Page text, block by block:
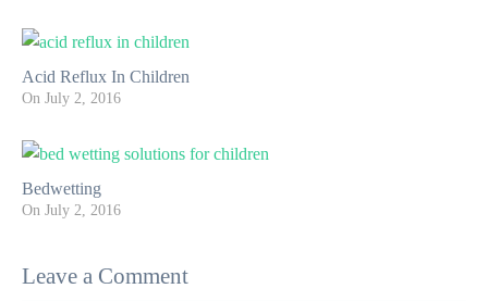
Acid Reflux In Children
On July 2, 2016
Bedwetting
On July 2, 2016
Leave a Comment